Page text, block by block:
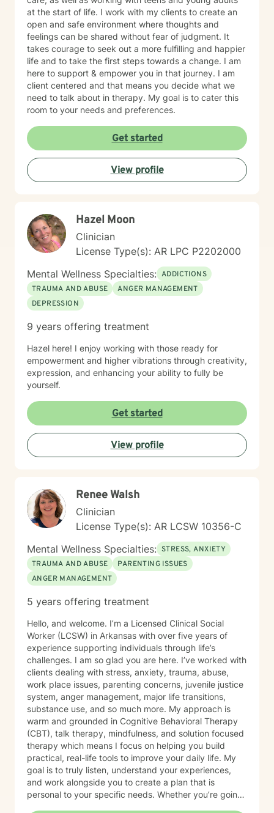
at the start of life. I work with my clients to create an
open and safe environment where thoughts and
feelings can be shared without fear of judgment. It
takes courage to seek out a more fulfilling and happier
life and to take the first steps towards a change. I am
here to support & empower you in that journey. I am
client centered and that means you decide what we
need to talk about in therapy. My goal is to cater this
room to your needs and preferences.
Get started
View profile
Hazel Moon
Clinician
License Type(s): AR LPC P2202000
Mental Wellness Specialties: ADDICTIONS
TRAUMA AND ABUSE
ANGER MANAGEMENT
DEPRESSION
9 years offering treatment
Hazel here! I enjoy working with those ready for
empowerment and higher vibrations through creativity,
expression, and enhancing your ability to fully be
yourself.
Get started
View profile
Renee Walsh
Clinician
License Type(s): AR LCSW 10356-C
Mental Wellness Specialties: STRESS, ANXIETY
TRAUMA AND ABUSE
PARENTING ISSUES
ANGER MANAGEMENT
5 years offering treatment
Hello, and welcome. I’m a Licensed Clinical Social
Worker (LCSW) in Arkansas with over five years of
experience supporting individuals through life’s
challenges. I am so glad you are here. I’ve worked with
clients dealing with stress, anxiety, trauma, abuse,
work place issues, parenting concerns, juvenile justice
system, anger management, major life transitions,
substance use, and so much more. My approach is
warm and grounded in Cognitive Behavioral Therapy
(CBT), talk therapy, mindfulness, and solution focused
therapy which means I focus on helping you build
practical, real-life tools to improve your daily life. My
goal is to truly listen, understand your experiences,
and work alongside you to create a plan that is
personal to your specific needs. Whether you’re going